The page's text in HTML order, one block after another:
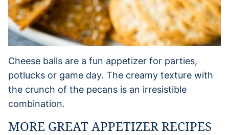
Cheese balls are a fun appetizer for parties,
potlucks or game day. The creamy texture with
the crunch of the pecans is an irresistible
combination.
MORE GREAT APPETIZER RECIPES